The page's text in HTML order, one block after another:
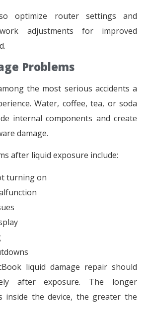
optimize router settings and
adjustments for improved
Problems
the most serious accidents a
Water, coffee, tea, or soda
internal components and create
damage.
after liquid exposure include:
turning on
liquid damage repair should
after exposure. The longer
inside the device, the greater the